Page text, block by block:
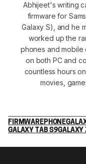
Abhijeet's writing
firmware for
Galaxy S), and he
worked up the
phones and mobile
on both PC and
countless hours
movies,
FIRMWAREPHONE
GALAXY TAB S9GALAXY